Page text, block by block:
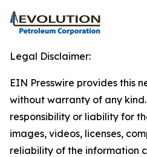
Legal Disclaimer:
EIN Presswire provides this
without warranty of any
responsibility or liability for
images, videos, licenses,
reliability of the information